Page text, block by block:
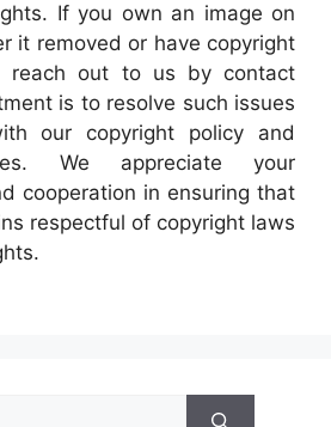
If you own an image on
it removed or have copyright
reach out to us by contact
is to resolve such issues
our copyright policy and
We appreciate your
cooperation in ensuring that
respectful of copyright laws